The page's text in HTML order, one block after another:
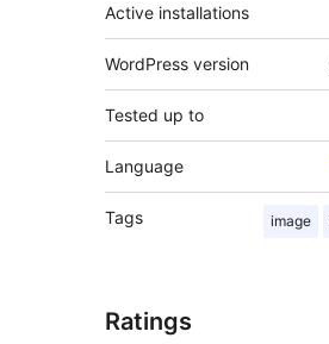
Active installations
WordPress version
Tested up to
Language
Tags image
Ratings